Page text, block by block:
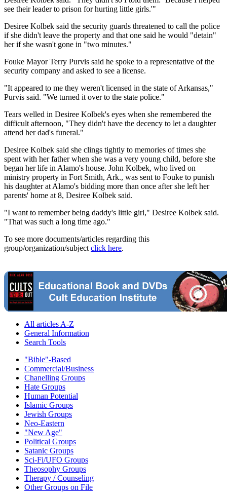
see their leader to prison for hurting little girls.'"
Desiree Kolbek said the security guards threatened to call the police
if she didn't leave the property and that one said he would "detain"
her if she wasn't gone in "two minutes."
Fouke Mayor Terry Purvis said he spoke to a representative of the
security company and asked to see a license.
"It appeared to me they weren't licensed in the state of Arkansas,"
Purvis said. "We turned it over to the state police."
Tears welled in Desiree Kolbek's eyes when she remembered the
difficult afternoon, "They didn't have the decency to let a daughter
attend her dad's funeral."
Desiree Kolbek said she clings tightly to memories of times she
spent with her father when she was a very young child, before she
began her life in Alamo's house. John Kolbek, who lived on
ministry property in Fort Smith, Ark., was sent to Fouke to punish
his daughter at Alamo's bidding more than once after she left her
parents' home at 8, Desiree Kolbek said.
"I want to remember being daddy's little girl," Desiree Kolbek said.
"That was such a long time ago."
To see more documents/articles regarding this
group/organization/subject click here.
All articles A-Z
General Information
Search Tools
"Bible"-Based
Commercial/Business
Chanelling Groups
Hate Groups
Human Potential
Islamic Groups
Jewish Groups
Neo-Eastern
"New Age"
Political Groups
Satanic Groups
Sci-Fi/UFO Groups
Theosophy Groups
Therapy / Counseling
Other Groups on File